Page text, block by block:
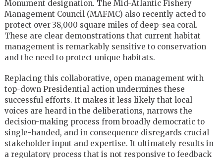
Monument designation. The Mid-Atlantic Fishery
Management Council (MAFMC) also recently acted to
protect over 38,000 square miles of deep-sea coral.
These are clear demonstrations that current habitat
management is remarkably sensitive to conservation
and the need to protect unique habitats.
Replacing this collaborative, open management with
top-down Presidential action undermines these
successful efforts. It makes it less likely that local
voices are heard in the deliberations, narrows the
decision-making process from broadly democratic to
single-handed, and in consequence disregards crucial
stakeholder input and expertise. It ultimately results in
a regulatory process that is not responsive to feedback